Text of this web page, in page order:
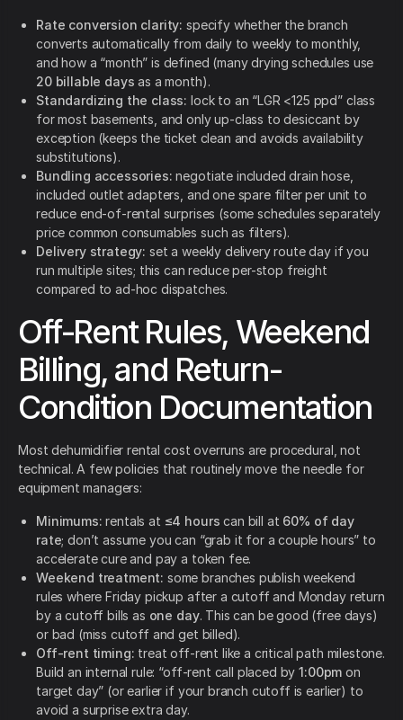
Rate conversion clarity: specify whether the branch
converts automatically from daily to weekly to monthly,
and how a “month” is defined (many drying schedules use
20 billable days as a month).
Standardizing the class: lock to an “LGR <125 ppd” class
for most basements, and only up-class to desiccant by
exception (keeps the ticket clean and avoids availability
substitutions).
Bundling accessories: negotiate included drain hose,
included outlet adapters, and one spare filter per unit to
reduce end-of-rental surprises (some schedules separately
price common consumables such as filters).
Delivery strategy: set a weekly delivery route day if you
run multiple sites; this can reduce per-stop freight
compared to ad-hoc dispatches.
Off-Rent Rules, Weekend
Billing, and Return-
Condition Documentation
Most dehumidifier rental cost overruns are procedural, not
technical. A few policies that routinely move the needle for
equipment managers:
Minimums: rentals at ≤4 hours can bill at 60% of day
rate; don’t assume you can “grab it for a couple hours” to
accelerate cure and pay a token fee.
Weekend treatment: some branches publish weekend
rules where Friday pickup after a cutoff and Monday return
by a cutoff bills as one day. This can be good (free days)
or bad (miss cutoff and get billed).
Off-rent timing: treat off-rent like a critical path milestone.
Build an internal rule: “off-rent call placed by1:00pm on
target day” (or earlier if your branch cutoff is earlier) to
avoid a surprise extra day.